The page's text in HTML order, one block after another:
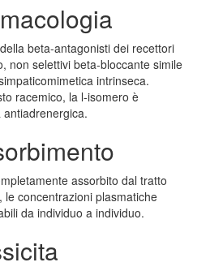
beta-antagonisti dei recettori
non selettivi beta-bloccante simile
intrinseca.
racemico, la l-isomero è
assorbito dal tratto
concentrazioni plasmatiche
da individuo a individuo.